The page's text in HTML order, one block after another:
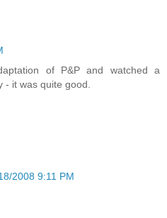
of P&P and watched a
- it was quite good.
2008 9:11 PM